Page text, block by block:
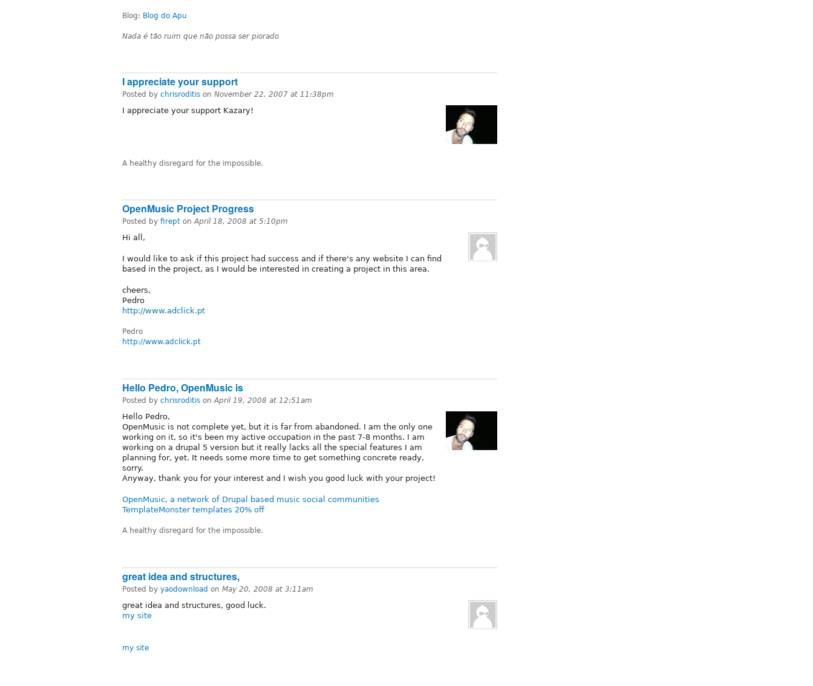
Blog: Blog do Apu
Nada é tão ruim que não possa ser piorado
I appreciate your support
Posted by chrisroditis on November 22, 2007 at 11:38pm
I appreciate your support Kazary!
A healthy disregard for the impossible.
OpenMusic Project Progress
Posted by firept onApril 18, 2008 at 5:10pm
Hi all,
I would like to ask if this project had success and if there's any website I can find
based in the project, as I would be interested in creating a project in this area.
cheers,
Pedro
http://www.adclick.pt
Pedro
http://www.adclick.pt
Hello Pedro, OpenMusic is
Posted by chrisroditis onApril 19, 2008 at 12:51am
Hello Pedro,
OpenMusic is not complete yet, but it is far from abandoned. I am the only one
working on it, so it's been my active occupation in the past 7-8 months. I am
working on a drupal 5 version but it really lacks all the special features I am
planning for, yet. It needs some more time to get something concrete ready,
sorry.
Anyway, thank you for your interest and I wish you good luck with your project!
OpenMusic, a network of Drupal based music social communities
TemplateMonster templates 20% off
A healthy disregard for the impossible.
great idea and structures,
Posted by yaodownload on May 20, 2008 at 3:11am
great idea and structures, good luck.
my site
my site